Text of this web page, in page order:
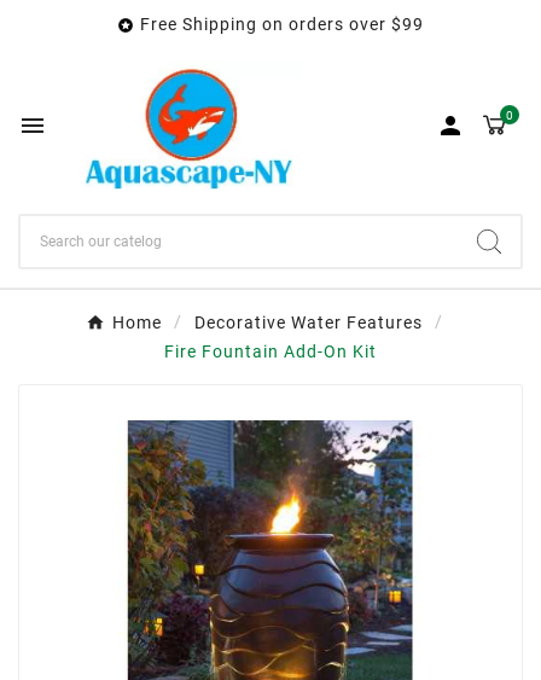
 Free Shipping on orders over $99
  0
Home
Decorative Water Features
Fire Fountain Add-On Kit